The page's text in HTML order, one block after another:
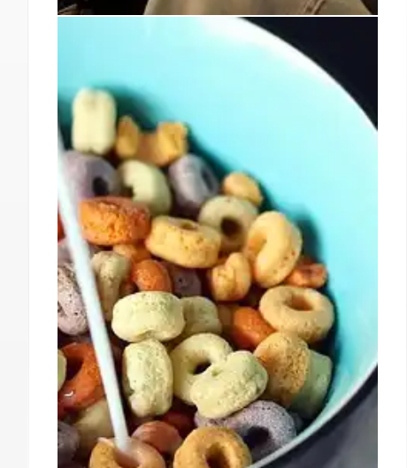
SNAP Benefits: Potential
Shutdown Impact and Food
Assistance
A potential government shutdown could affect
SNAP benefits for millions, impacting food banks
and low-income families. USDA seeks solutions
amidst disagreements. Trump administration
policies are also affecting the program.
25 Oct 2025